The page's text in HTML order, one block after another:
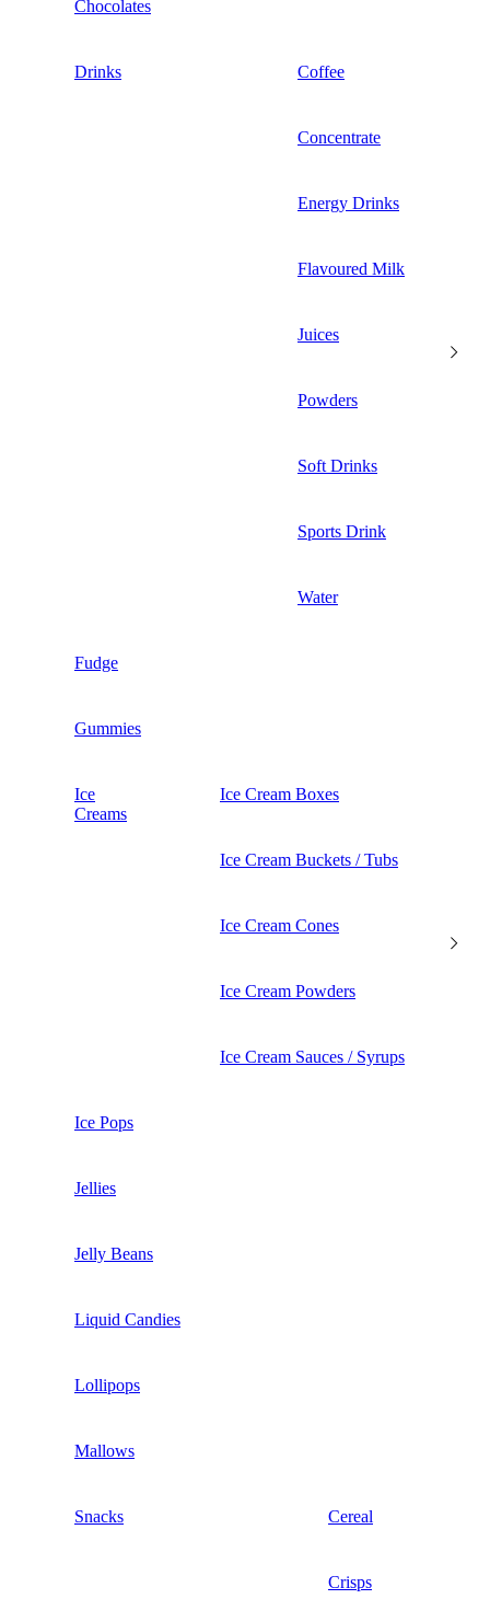
Chocolates
Drinks Coffee
Concentrate
Energy Drinks
Flavoured Milk
Juices
Powders
Soft Drinks
Sports Drink
Water
Fudge
Gummies
Ice
Creams
Ice Cream Boxes
Ice Cream Buckets / Tubs
Ice Cream Cones
Ice Cream Powders
Ice Cream Sauces / Syrups
Ice Pops
Jellies
Jelly Beans
Liquid Candies
Lollipops
Mallows
Snacks Cereal
Crisps